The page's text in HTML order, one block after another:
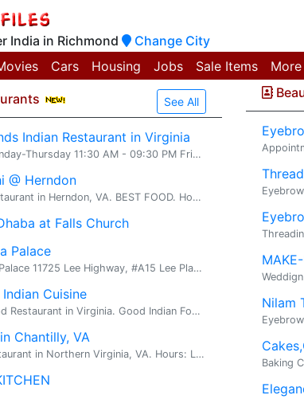
India in Richmond
Change City
Cars Housing Jobs Sale Items More
See All
Indian Restaurant in Virginia
Hours: Sunday-Thursday 11:30 AM - 09:30 PM Friday & Saturday 11:30 AM - 10:00 PM
@ Herndon
Indian Restaurant in Herndon, VA. BEST FOOD. Hours: Lunch Mon-Fri 11:30 AM - 02:30 PM Sat& Sun 12:00 PM - 03:00 PM Dinner Sun-Thurs 05:00 PM - 10:00 PM Fri & Sat 05:00 PM - 10:30 PM
at Falls Church
Palace
Saravana Palace 11725 Lee Highway, #A15 Lee Plaza Fairfax, VA 22030 Ph: 703-218-4182 Accepts Credit Cards Hours: Lunch 11:30 AM - 03:00 PM Dinner 05:00 PM - 10:00 PM (Mon-Fri) 03:00 PM...
Cuisine
Indian Food Restaurant in Virginia. Good Indian Food, Indian Desi Food in Virginia. Accepts Visa and Master Cards
Chantilly, VA
Indian restaurant in Northern Virginia, VA. Hours: Lunch Mon-Fri: 11:30 AM - 02:30 PM Sat&Sun: 12:00 PM - 03:00 PM Dinner Mon-Thurs: 05:00 PM - 10:00 PM Fri&Sat: 05:00 PM - 10:30 PM Sun: 05:...
Nilam